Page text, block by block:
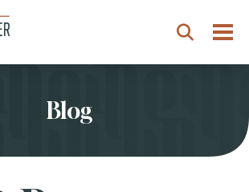
Search
Blog